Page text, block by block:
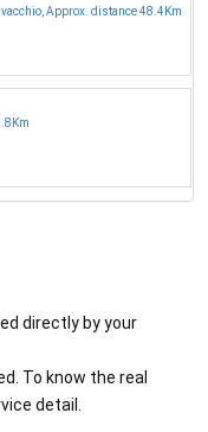
Approx. distance 48.4Km
directly by your
To know the real
detail.